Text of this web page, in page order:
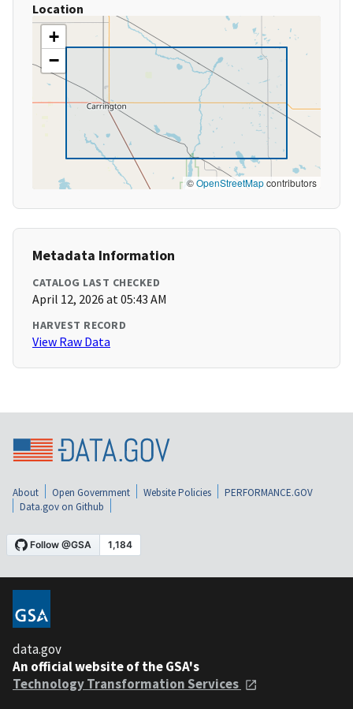
Location
+
−
©OpenStreetMapcontributors
Metadata Information
CATALOG LAST CHECKED
April 12, 2026 at 05:43 AM
HARVEST RECORD
View Raw Data
About Open Government Website Policies
PERFORMANCE.GOV
Data.gov on Github
data.gov
An official website of the GSA's
Technology Transformation Services